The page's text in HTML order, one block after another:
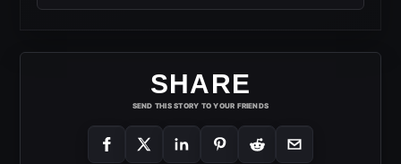
SHARE
SEND THIS STORY TO YOUR FRIENDS